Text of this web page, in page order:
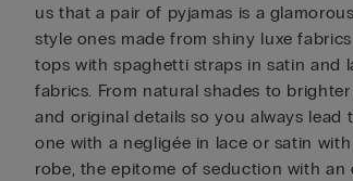
us that a pair of pyjamas is a
style ones made from shiny luxe
tops with spaghetti straps in satin and
fabrics. From natural shades to
and original details so you always
one with a negligée in lace or satin
robe, the epitome of seduction with